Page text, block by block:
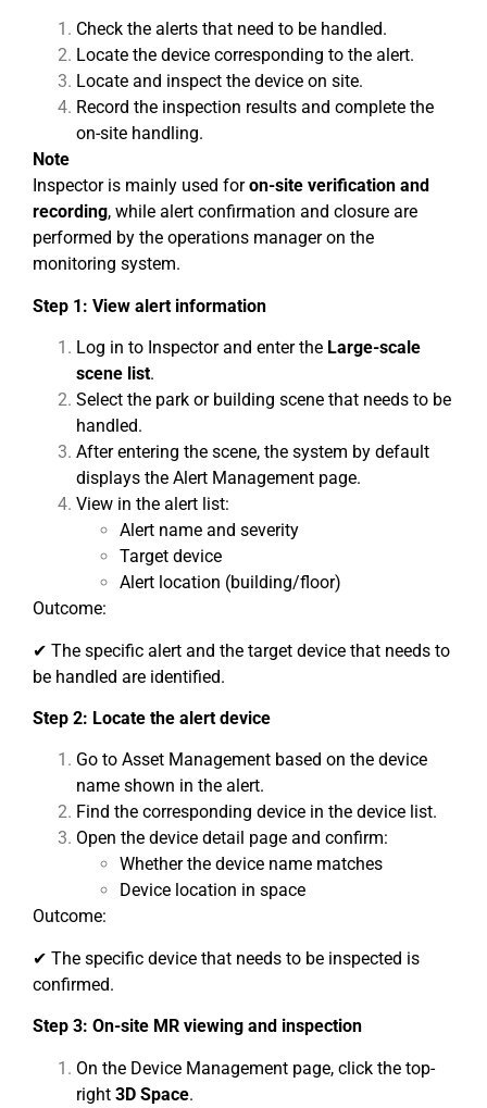
Check the alerts that need to be handled.
Locate the device corresponding to the alert.
Locate and inspect the device on site.
Record the inspection results and complete the
on-site handling.
Note
Inspector is mainly used foron-site verification and
recording, while alert confirmation and closure are
performed by the operations manager on the
monitoring system.
Step 1: View alert information
Log in to Inspector and enter the Large-scale
scene list.
Select the park or building scene that needs to be
handled.
After entering the scene, the system by default
displays the Alert Management page.
View in the alert list:
Alert name and severity
Target device
Alert location (building/floor)
Outcome:
✔ The specific alert and the target device that needs to
be handled are identified.
Step 2: Locate the alert device
Go to Asset Management based on the device
name shown in the alert.
Find the corresponding device in the device list.
Open the device detail page and confirm:
Whether the device name matches
Device location in space
Outcome:
✔ The specific device that needs to be inspected is
confirmed.
Step 3: On-site MR viewing and inspection
On the Device Management page, click the top-
right 3D Space.